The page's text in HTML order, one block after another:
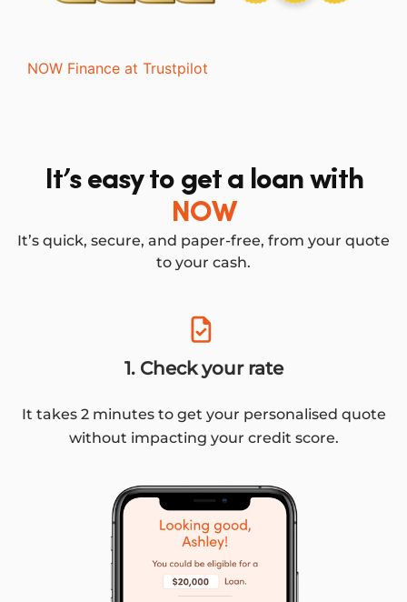
NOW Finance at Trustpilot
It’s easy to get a loan with
NOW
It’s quick, secure, and paper-free, from your quote
to your cash.
1. Check your rate
It takes 2 minutes to get your personalised quote
without impacting your credit score.